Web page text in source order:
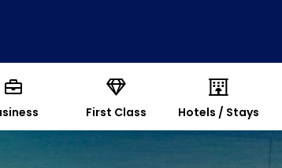
First Class Hotels / Stays